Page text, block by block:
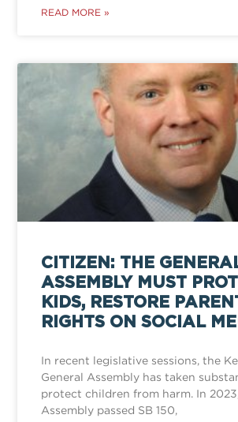
READ MORE »
CITIZEN: THE
ASSEMBLY MUST
KIDS, RESTORE
RIGHTS ON SOCIAL
In recent legislative sessions, the
General Assembly has taken
protect children from harm. In
Assembly passed SB 150,